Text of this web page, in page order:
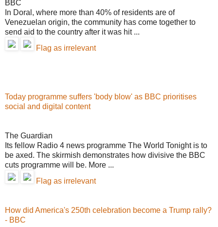
BBC
In Doral, where more than 40% of residents are of
Venezuelan origin, the community has come together to
send aid to the country after it was hit ...
Flag as irrelevant
Today programme suffers 'body blow' as BBC prioritises
social and digital content
The Guardian
Its fellow Radio 4 news programme The World Tonight is to
be axed. The skirmish demonstrates how divisive the BBC
cuts programme will be. More ...
Flag as irrelevant
How did America's 250th celebration become a Trump rally?
- BBC